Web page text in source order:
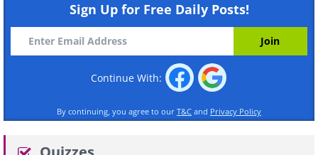
Sign Up for Free Daily Posts!
Continue With:
By continuing, you agree to our T&C and Privacy Policy